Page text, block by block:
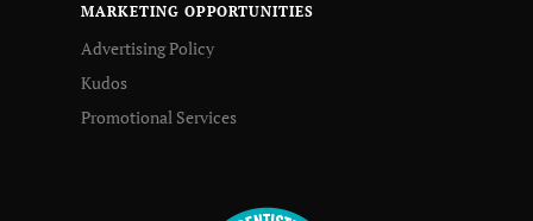
MARKETING OPPORTUNITIES
Advertising Policy
Kudos
Promotional Services